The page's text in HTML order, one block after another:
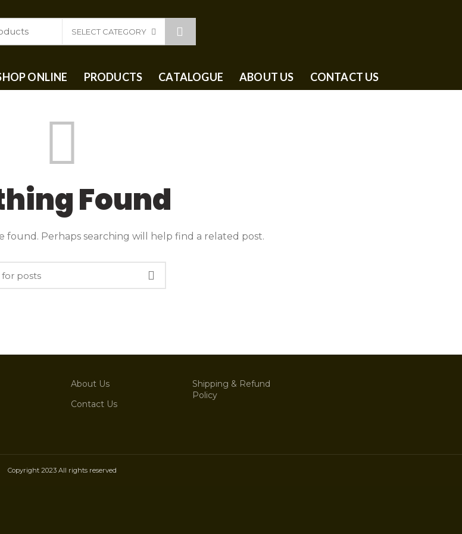
SELECT CATEGORY
ONLINE PRODUCTS CATALOGUE ABOUT US CONTACT US
Found
found. Perhaps searching will help find a related post.
About Us
Contact Us
Shipping & Refund
Policy
Copyright 2023 All rights reserved